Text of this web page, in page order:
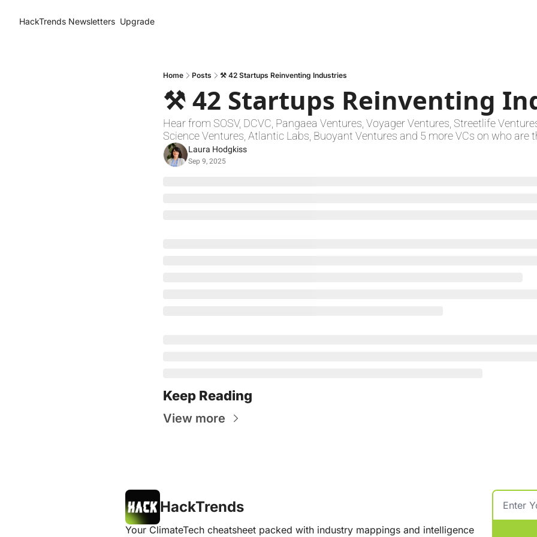
HackTrends Newsletters Upgrade
Home Posts ⚒️ 42 Startups Reinventing Industries
⚒️ 42 Startups Reinventing
Hear from SOSV, DCVC, Pangaea Ventures, Voyager Ventures, Streetlife
Science Ventures, Atlantic Labs, Buoyant Ventures and 5 more VCs on who are
Laura Hodgkiss
Sep 9, 2025
Keep Reading
View more
HackTrends
Your ClimateTech cheatsheet packed with industry mappings and intelligence